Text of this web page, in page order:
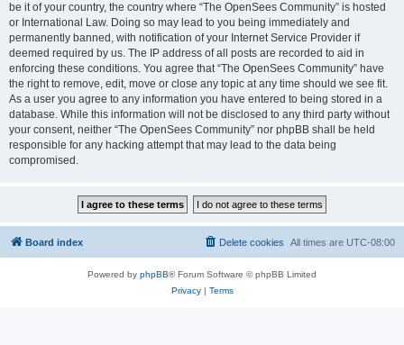
be it of your country, the country where “The OpenSees Community” is hosted
or International Law. Doing so may lead to you being immediately and
permanently banned, with notification of your Internet Service Provider if
deemed required by us. The IP address of all posts are recorded to aid in
enforcing these conditions. You agree that “The OpenSees Community” have
the right to remove, edit, move or close any topic at any time should we see fit.
As a user you agree to any information you have entered to being stored in a
database. While this information will not be disclosed to any third party without
your consent, neither “The OpenSees Community” nor phpBB shall be held
responsible for any hacking attempt that may lead to the data being
compromised.
Board index All times are UTC-08:00
Delete cookies
Powered by phpBB® Forum Software © phpBB Limited
Privacy| Terms